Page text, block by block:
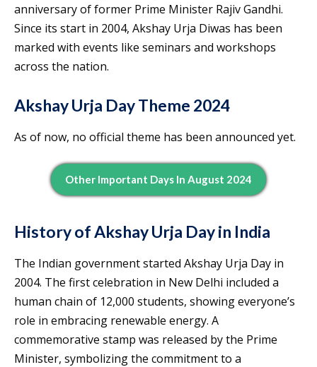
anniversary of former Prime Minister Rajiv Gandhi.
Since its start in 2004, Akshay Urja Diwas has been
marked with events like seminars and workshops
across the nation.
Akshay Urja Day Theme 2024
As of now, no official theme has been announced yet.
Other Important Days In August 2024
History of Akshay Urja Day in India
The Indian government started Akshay Urja Day in
2004. The first celebration in New Delhi included a
human chain of 12,000 students, showing everyone’s
role in embracing renewable energy. A
commemorative stamp was released by the Prime
Minister, symbolizing the commitment to a